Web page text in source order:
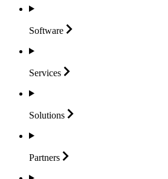
Software
Services
Solutions
Partners